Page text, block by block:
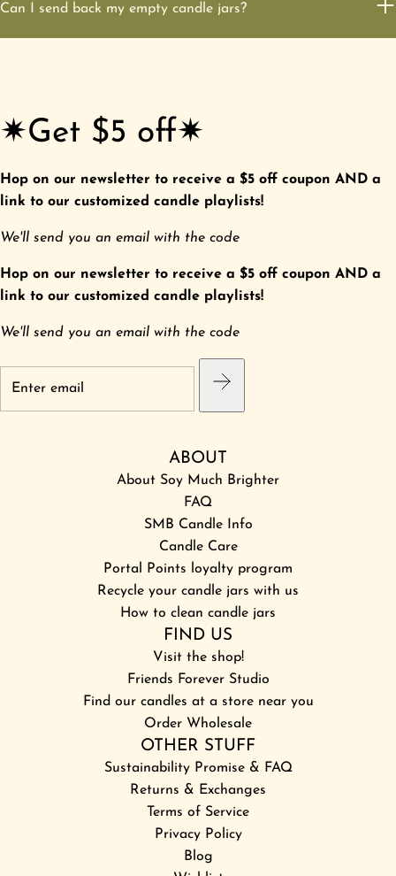
Can I send back my empty candle jars?
✷Get $5 off✷
Hop on our newsletter to receive a $5 off coupon AND a
link to our customized candle playlists!
We'll send you an email with the code
Hop on our newsletter to receive a $5 off coupon AND a
link to our customized candle playlists!
We'll send you an email with the code
ABOUT
About Soy Much Brighter
FAQ
SMB Candle Info
Candle Care
Portal Points loyalty program
Recycle your candle jars with us
How to clean candle jars
FIND US
Visit the shop!
Friends Forever Studio
Find our candles at a store near you
Order Wholesale
OTHER STUFF
Sustainability Promise & FAQ
Returns & Exchanges
Terms of Service
Privacy Policy
Blog